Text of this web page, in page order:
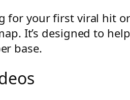
for your first viral hit
It’s designed to
base.